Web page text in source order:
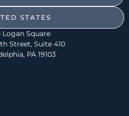
STATES
Logan Square
Street, Suite 410
PA 19103